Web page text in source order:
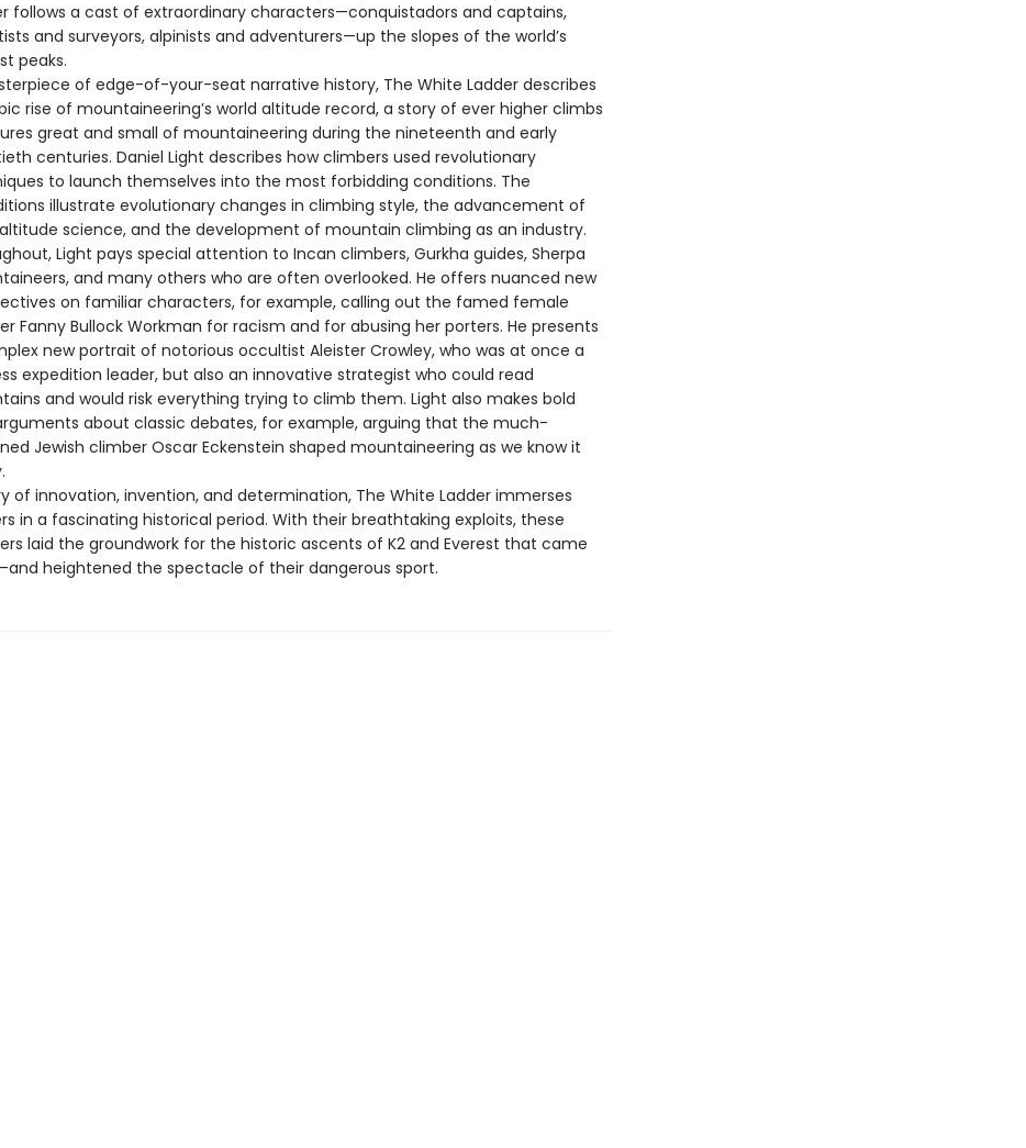
follows a cast of extraordinary characters—conquistadors and captains,
and surveyors, alpinists and adventurers—up the slopes of the world’s
peaks.
of edge-of-your-seat narrative history, The White Ladder describes
rise of mountaineering’s world altitude record, a story of ever higher climbs
great and small of mountaineering during the nineteenth and early
centuries. Daniel Light describes how climbers used revolutionary
to launch themselves into the most forbidding conditions. The
illustrate evolutionary changes in climbing style, the advancement of
science, and the development of mountain climbing as an industry.
Light pays special attention to Incan climbers, Gurkha guides, Sherpa
and many others who are often overlooked. He offers nuanced new
on familiar characters, for example, calling out the famed female
Fanny Bullock Workman for racism and for abusing her porters. He presents
new portrait of notorious occultist Aleister Crowley, who was at once a
expedition leader, but also an innovative strategist who could read
and would risk everything trying to climb them. Light also makes bold
about classic debates, for example, arguing that the much-
Jewish climber Oscar Eckenstein shaped mountaineering as we know it
of innovation, invention, and determination, The White Ladder immerses
in a fascinating historical period. With their breathtaking exploits, these
laid the groundwork for the historic ascents of K2 and Everest that came
heightened the spectacle of their dangerous sport.